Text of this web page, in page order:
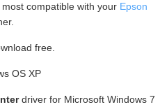
compatible with your Epson
free.
OS XP
driver for Microsoft Windows 7